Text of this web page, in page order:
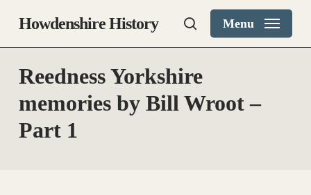
main
content
Howdenshire History search
Menu
Reedness Yorkshire
memories by Bill Wroot –
Part 1